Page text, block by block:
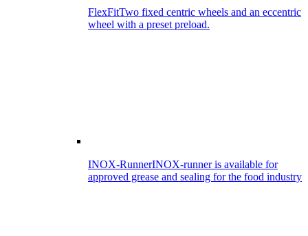
FlexFitTwo fixed centric wheels and an eccentric
wheel with a preset preload.
INOX-RunnerINOX-runner is available for
approved grease and sealing for the food industry